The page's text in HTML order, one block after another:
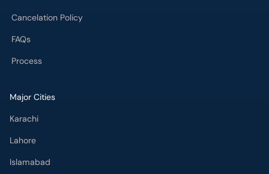
Cancelation Policy
FAQs
Process
Major Cities
Karachi
Lahore
Islamabad